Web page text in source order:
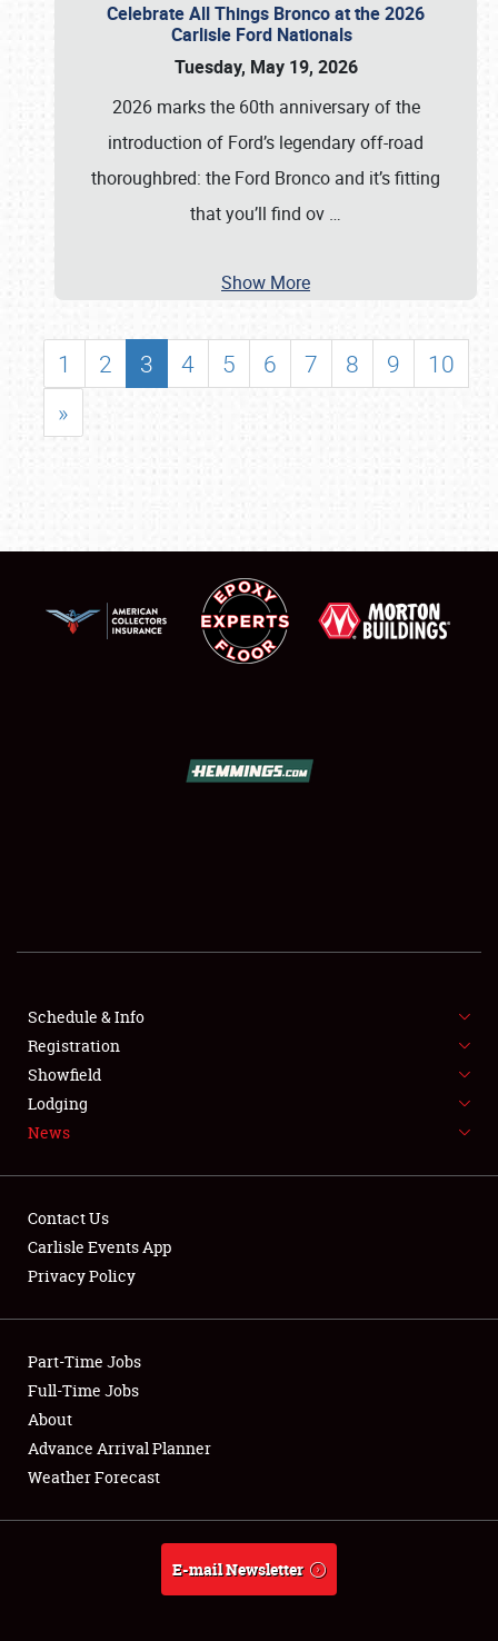
SHOWFIELD
SPONSORSHIP
LODGING
NEWS
Club Relations
Full-Time Jobs
About
Weather Forecast
Celebrate All Things Bronco at the 2026
Carlisle Ford Nationals
Tuesday, May 19, 2026
2026 marks the 60th anniversary of the
introduction of Ford’s legendary off-road
thoroughbred: the Ford Bronco and it’s fitting
that you’ll find ov …
Show More
1 2 3 4 5 6 7 8 9
10
»
Schedule & Info
Registration
Showfield
Lodging
News
Contact Us
Carlisle Events App
Privacy Policy
Part-Time Jobs
Full-Time Jobs
About
Advance Arrival Planner
Weather Forecast
E-mail Newsletter